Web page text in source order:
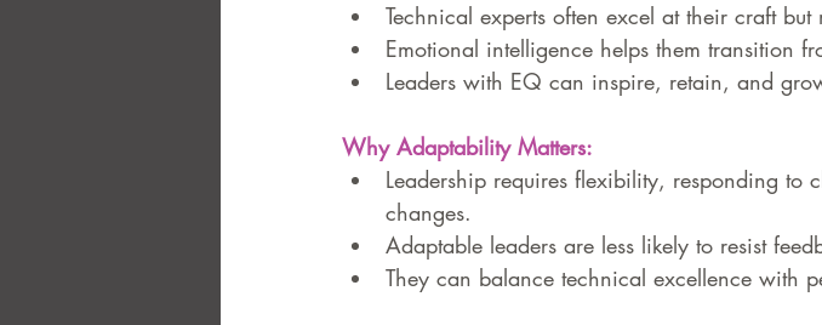
Technical experts often excel at their craft
Emotional intelligence helps them transition
Leaders with EQ can inspire, retain, and
Why Adaptability Matters:
Leadership requires flexibility, responding to
changes.
Adaptable leaders are less likely to resist
They can balance technical excellence with